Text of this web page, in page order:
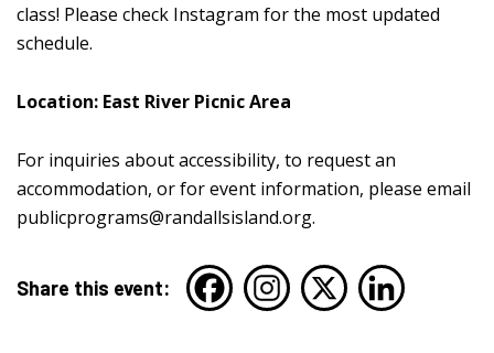
class! Please check Instagram for the most updated
schedule.
Location: East River Picnic Area
For inquiries about accessibility, to request an
accommodation, or for event information, please email
publicprograms@randallsisland.org.
Share this event: